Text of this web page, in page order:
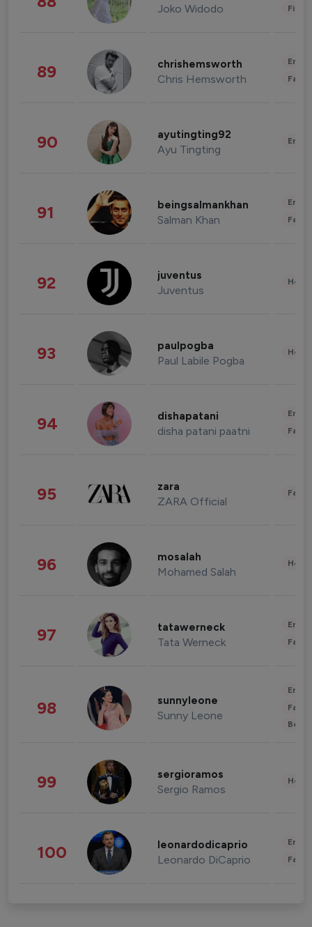
Joko Widodo
89 chrishemsworth
Chris Hemsworth
90 ayutingting92
Ayu Tingting
91 beingsalmankhan
Salman Khan
92 juventus
Juventus
93 paulpogba
Paul Labile Pogba
94 dishapatani
disha patani paatni
95 zara
ZARA Official
96 mosalah
Mohamed Salah
97 tatawerneck
Tata Werneck
98 sunnyleone
Sunny Leone
99 sergioramos
Sergio Ramos
100 leonardodicaprio
Leonardo DiCaprio